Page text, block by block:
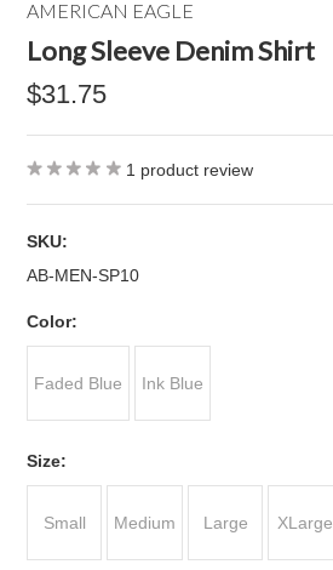
AMERICAN EAGLE
Long Sleeve Denim Shirt
$31.75
1 product review
SKU:
AB-MEN-SP10
Color:
Faded Blue Ink Blue
Size:
Small Medium Large XLarge